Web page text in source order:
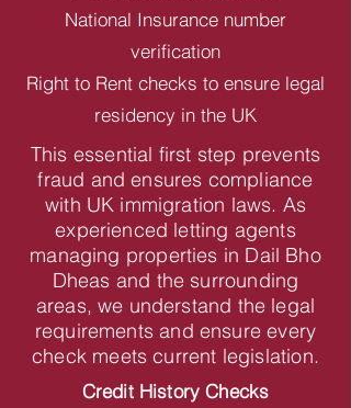
National Insurance number
verification
Right to Rent checks to ensure legal
residency in the UK
This essential first step prevents
fraud and ensures compliance
with UK immigration laws. As
experienced letting agents
managing properties in Dail Bho
Dheas and the surrounding
areas, we understand the legal
requirements and ensure every
check meets current legislation.
Credit History Checks